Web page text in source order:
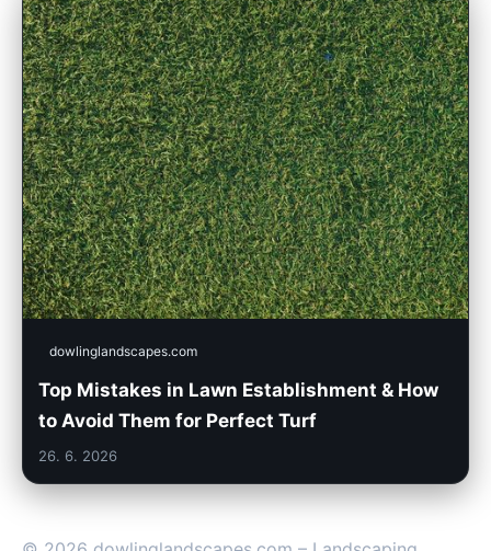
dowlinglandscapes.com
Top Mistakes in Lawn Establishment & How
to Avoid Them for Perfect Turf
26. 6. 2026